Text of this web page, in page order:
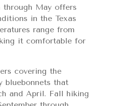
May offers
in the Texas
range from
it comfortable for
covering the
bluebonnets that
and April. Fall hiking